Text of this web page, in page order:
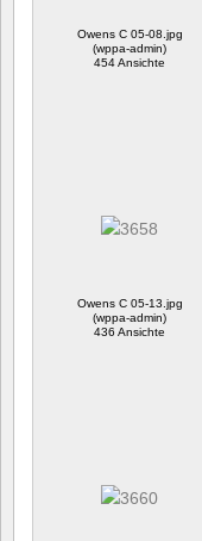
Owens C 05-08.jpg
(wppa-admin)
454 Ansichte
Owens C 05-13.jpg
(wppa-admin)
436 Ansichte